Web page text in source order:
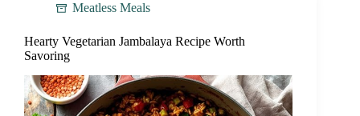
Meatless Meals
Hearty Vegetarian Jambalaya Recipe Worth
Savoring